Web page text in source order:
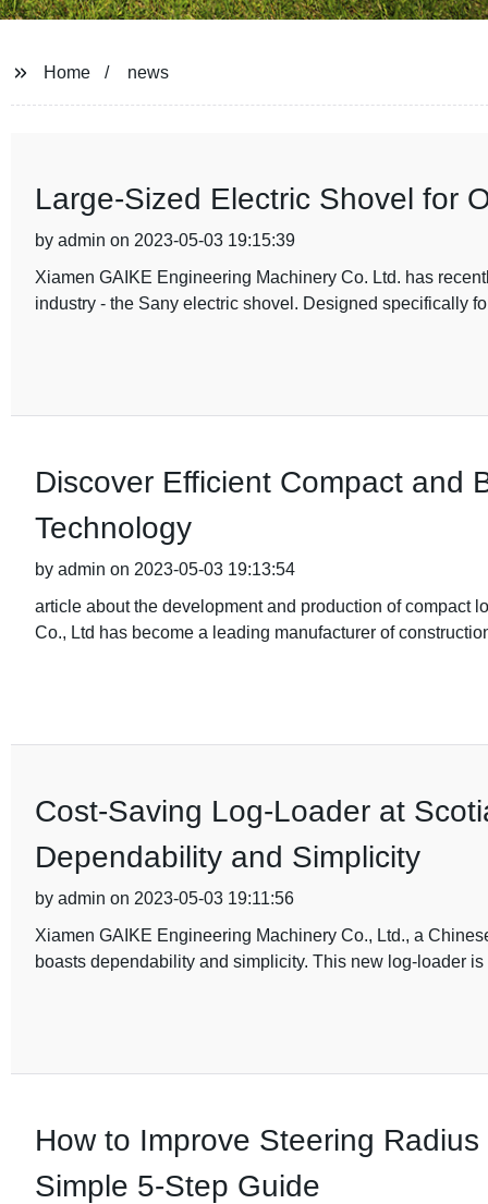
Home news
Large-Sized Electric Shovel for
by admin on 2023-05-03 19:15:39
Xiamen GAIKE Engineering Machinery Co. Ltd. has
industry - the Sany electric shovel. Designed specifically
Discover Efficient Compact and
Technology
by admin on 2023-05-03 19:13:54
article about the development and production of compact
Co., Ltd has become a leading manufacturer of
Cost-Saving Log-Loader at
Dependability and Simplicity
by admin on 2023-05-03 19:11:56
Xiamen GAIKE Engineering Machinery Co., Ltd., a
boasts dependability and simplicity. This new log-loader
How to Improve Steering
Simple 5-Step Guide